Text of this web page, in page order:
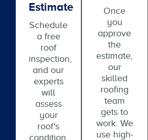
Estimate
Schedule
a free
roof
inspection,
and our
experts
will
assess
your
roof's
condition.
Once
you
approve
the
estimate,
our
skilled
roofing
team
gets to
work. We
use high-